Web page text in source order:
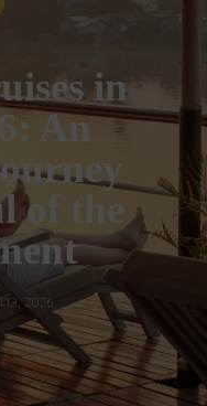
in
An
of the
13, 2026